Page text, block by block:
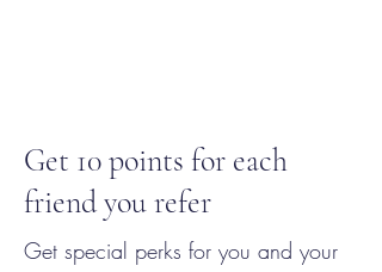
Get 10 points for each
friend you refer
Get special perks for you and your